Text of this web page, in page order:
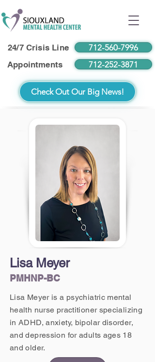
24/7 Crisis Line
712-560-7996
Appointments
712-252-3871
Check Out Our Big News!
Lisa Meyer
PMHNP-BC
Lisa Meyer is a psychiatric mental
health nurse practitioner specializing
in ADHD, anxiety, bipolar disorder,
and depression for adults ages 18
and older.